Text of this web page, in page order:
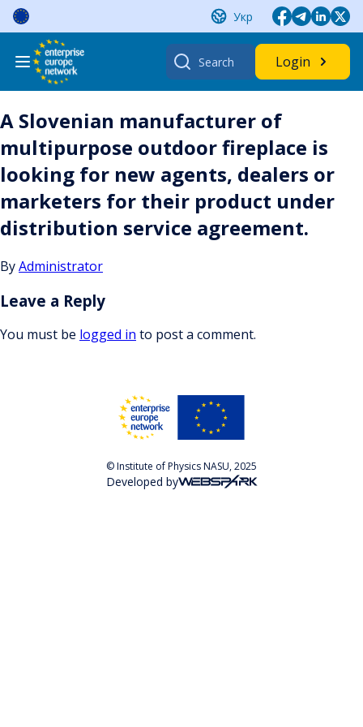
Skip
content
Укр
Search
for:
Login
A Slovenian manufacturer of
multipurpose outdoor fireplace is
looking for new agents, dealers or
marketers for their product under
distribution service agreement.
ByAdministrator
Leave a Reply
You must be logged in to post a comment.
© Institute of Physics NASU, 2025
Developed by